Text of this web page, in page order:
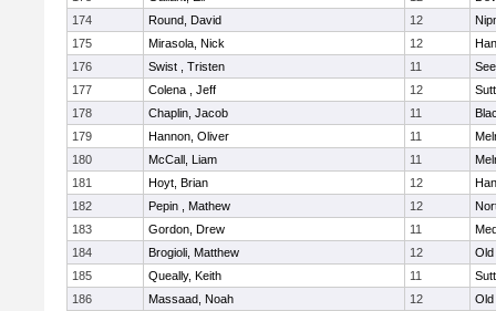
174
Round, David 12
175
Mirasola, Nick 12
176
Swist , Tristen 11
177
Colena , Jeff 12
178
Chaplin, Jacob 11
179
Hannon, Oliver 11
180
McCall, Liam 11
181
Hoyt, Brian 12
182
Pepin , Mathew 12
183
Gordon, Drew 11
184
Brogioli, Matthew 12
185
Queally, Keith 11
186
Massaad, Noah 12